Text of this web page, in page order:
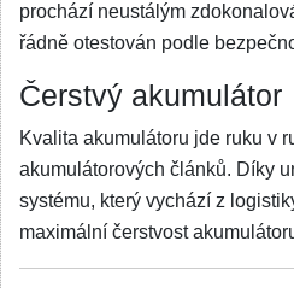
prochází neustálým
řádně otestován podle
Čerstvý akumulátor
Kvalita akumulátoru jde ruku v
akumulátorových článků. Díky
systému, který vychází z
maximální čerstvost